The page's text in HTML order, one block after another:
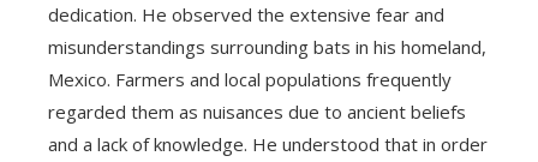
dedication. He observed the extensive fear and
misunderstandings surrounding bats in his homeland,
Mexico. Farmers and local populations frequently
regarded them as nuisances due to ancient beliefs
and a lack of knowledge. He understood that in order